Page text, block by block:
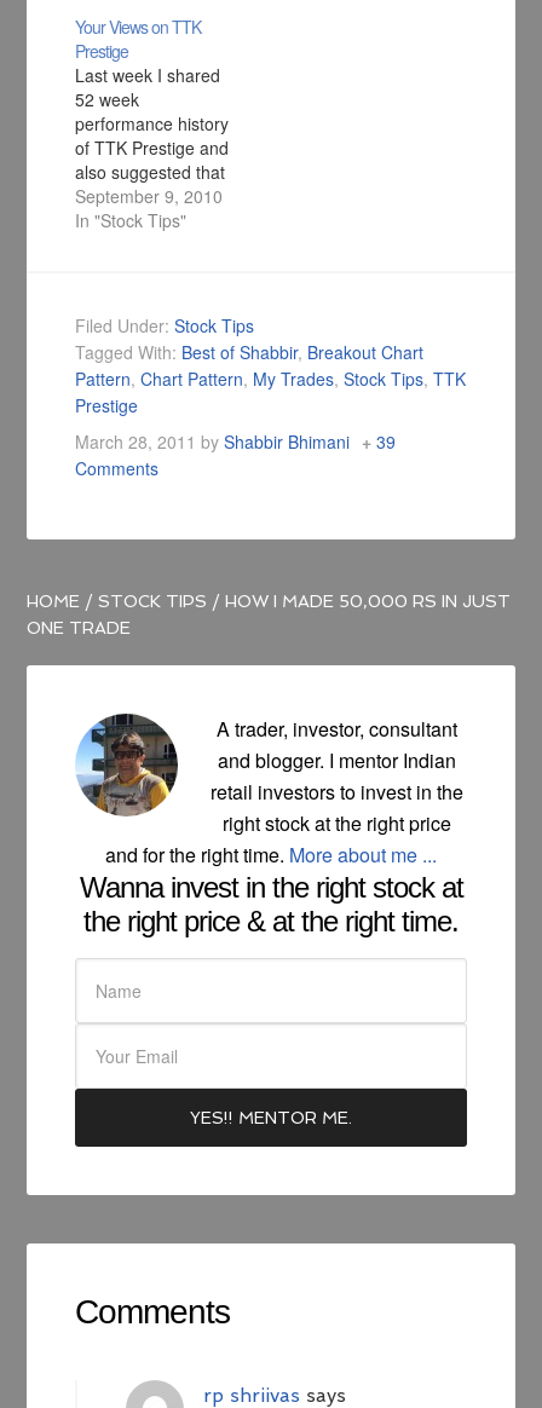
Your Views on TTK
Prestige
Last week I shared
52 week
performance history
of TTK Prestige and
also suggested that
there is lot of steam
left in the stock
and technicals.
September 9, 2010
In "Stock Tips"
Filed Under:Stock Tips
Tagged With: Best of Shabbir, Breakout Chart
Pattern,Chart Pattern, My Trades,Stock Tips,TTK
Prestige
March 28, 2011 byShabbir Bhimani
39
Comments
HOME / STOCK TIPS /HOW I MADE 50,000 RS IN JUST
ONE TRADE
A trader, investor, consultant
and blogger. I mentor Indian
retail investors to invest in the
right stock at the right price
and for the right time. More about me ...
Wanna invest in the right stock at
the right price & at the right time.
Comments
rp shriivas says